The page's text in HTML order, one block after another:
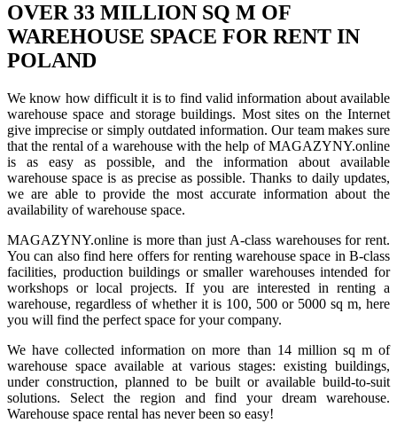
OVER 33 MILLION SQ M OF
WAREHOUSE SPACE FOR RENT IN
POLAND
We know how difficult it is to find valid information about available
warehouse space and storage buildings. Most sites on the Internet
give imprecise or simply outdated information. Our team makes sure
that the rental of a warehouse with the help of MAGAZYNY.online
is as easy as possible, and the information about available
warehouse space is as precise as possible. Thanks to daily updates,
we are able to provide the most accurate information about the
availability of warehouse space.
MAGAZYNY.online is more than just A-class warehouses for rent.
You can also find here offers for renting warehouse space in B-class
facilities, production buildings or smaller warehouses intended for
workshops or local projects. If you are interested in renting a
warehouse, regardless of whether it is 100, 500 or 5000 sq m, here
you will find the perfect space for your company.
We have collected information on more than 14 million sq m of
warehouse space available at various stages: existing buildings,
under construction, planned to be built or available build-to-suit
solutions. Select the region and find your dream warehouse.
Warehouse space rental has never been so easy!